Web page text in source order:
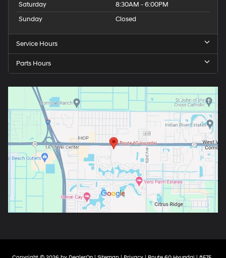
Saturday
8:30AM - 6:00PM
Sunday
Closed
Service Hours
Parts Hours